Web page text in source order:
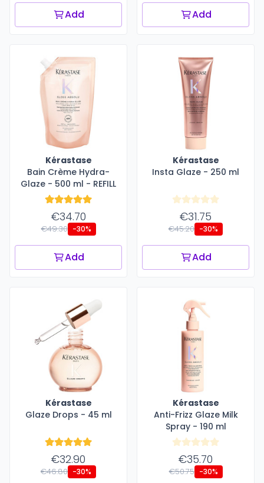
Add Add
Kérastase
Bain Crème Hydra-
Glaze - 500 ml - REFILL
€34.70
€49.30 -30%
Add
Kérastase
Insta Glaze - 250 ml
€31.75
€45.20 -30%
Add
Kérastase
Glaze Drops - 45 ml
€32.90
€46.80 -30%
Kérastase
Anti-Frizz Glaze Milk
Spray - 190 ml
€35.70
€50.75 -30%